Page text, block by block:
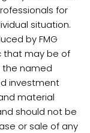
for
situation.
by FMG
that may be of
the named
investment
material
should not be
or sale of any